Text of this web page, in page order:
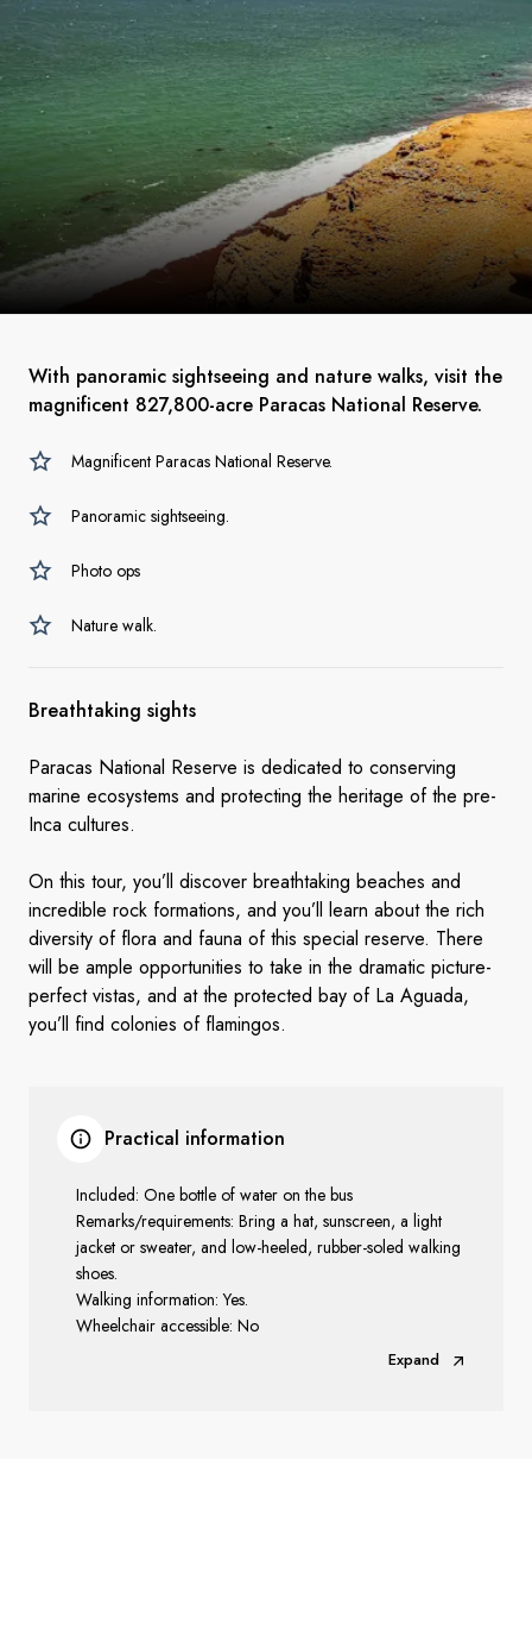
With panoramic sightseeing and nature walks, visit the
magnificent 827,800-acre Paracas National Reserve.
Magnificent Paracas National Reserve.
Panoramic sightseeing.
Photo ops
Nature walk.
Breathtaking sights
Paracas National Reserve is dedicated to conserving
marine ecosystems and protecting the heritage of the pre-
Inca cultures.
On this tour, you’ll discover breathtaking beaches and
incredible rock formations, and you’ll learn about the rich
diversity of flora and fauna of this special reserve. There
will be ample opportunities to take in the dramatic picture-
perfect vistas, and at the protected bay of La Aguada,
you’ll find colonies of flamingos.
Practical information
Included: One bottle of water on the bus
Remarks/requirements: Bring a hat, sunscreen, a light
jacket or sweater, and low-heeled, rubber-soled walking
shoes.
Walking information: Yes.
Wheelchair accessible: No
Expand